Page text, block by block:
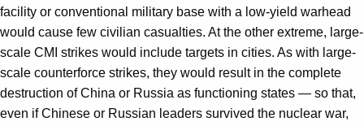
facility or conventional military base with a low-yield warhead
would cause few civilian casualties. At the other extreme, large-
scale CMI strikes would include targets in cities. As with large-
scale counterforce strikes, they would result in the complete
destruction of China or Russia as functioning states — so that,
even if Chinese or Russian leaders survived the nuclear war,